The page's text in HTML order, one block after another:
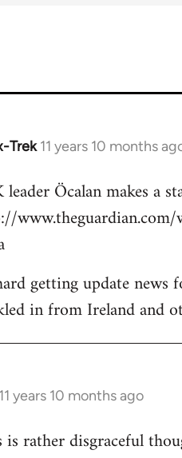
Trek 11 years 10 months
leader Öcalan makes a
getting update news
in from Ireland and
11 years 10 months ago
is rather disgraceful